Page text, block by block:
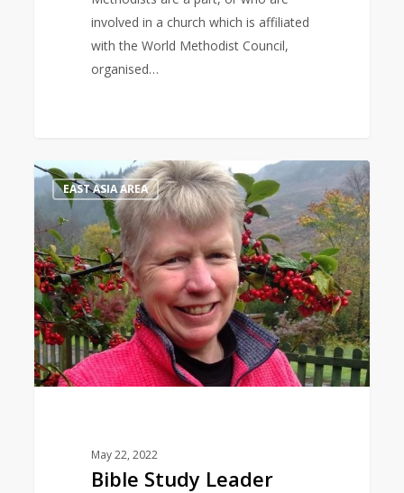
involved in a church which is affiliated
with the World Methodist Council,
organised…
Bible
Study
Leader
EAST ASIA AREA
May 22, 2022
Bible Study Leader
1